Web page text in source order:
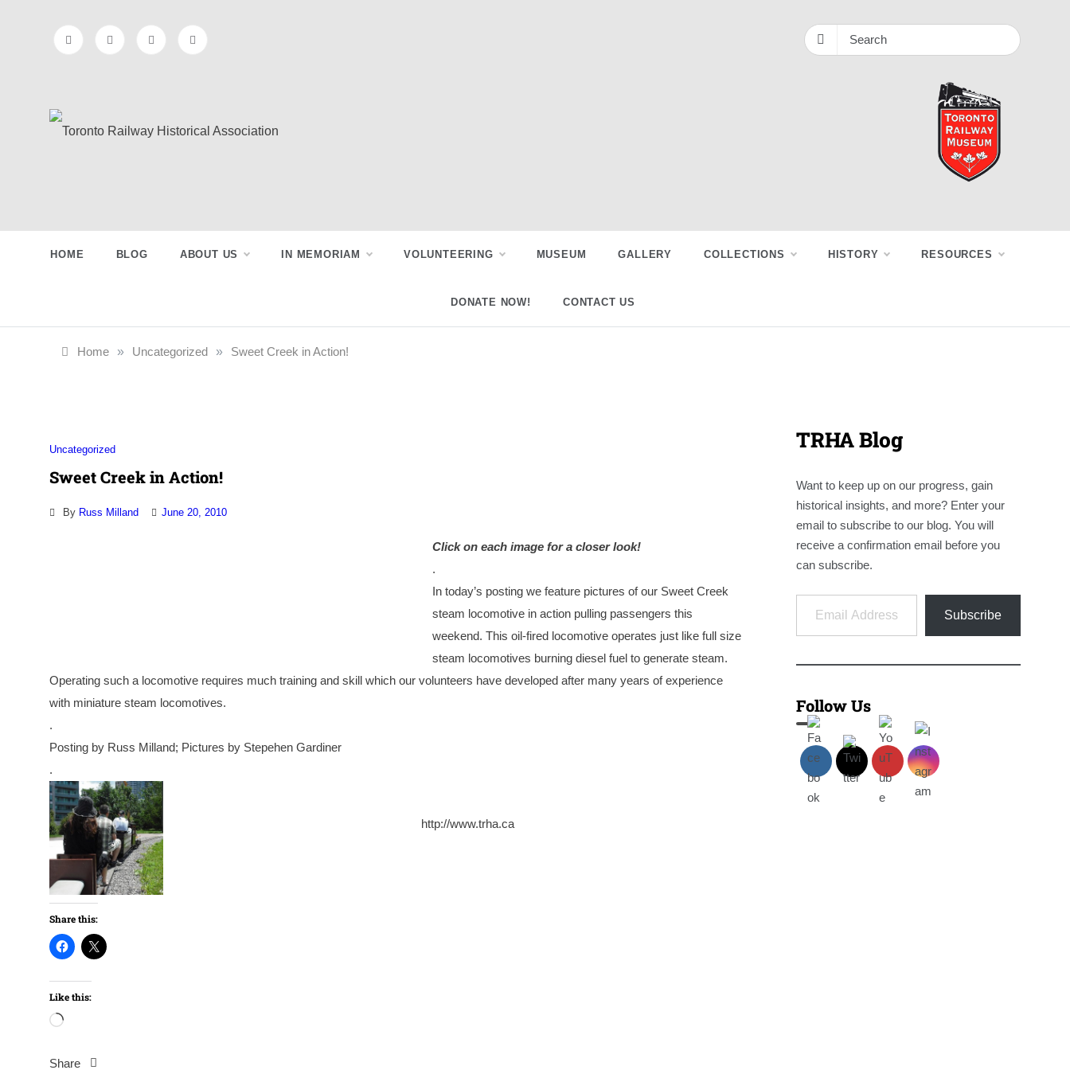
Railway
Association
HOME BLOG ABOUT US IN MEMORIAM VOLUNTEERING MUSEUM GALLERY COLLECTIONS HISTORY RESOURCES
DONATE NOW! CONTACT US
Home » Uncategorized » Sweet Creek in Action!
Uncategorized
Sweet Creek in Action!
By Russ Milland June 20, 2010
Click on each image for a closer look!
.
In today’s posting we feature pictures of our Sweet Creek
steam locomotive in action pulling passengers this
weekend. This oil-fired locomotive operates just like full size
steam locomotives burning diesel fuel to generate steam.
Operating such a locomotive requires much training and skill which our volunteers have developed after many years of experience
with miniature steam locomotives.
.
Posting by Russ Milland; Pictures by Stepehen Gardiner
.
http://www.trha.ca
Share this:
Like this:
Loading…
Share
TRHA Blog
Want to keep up on our progress, gain
historical insights, and more? Enter your
email to subscribe to our blog. You will
receive a confirmation email before you
can subscribe.
Email Address
Subscribe
Follow Us